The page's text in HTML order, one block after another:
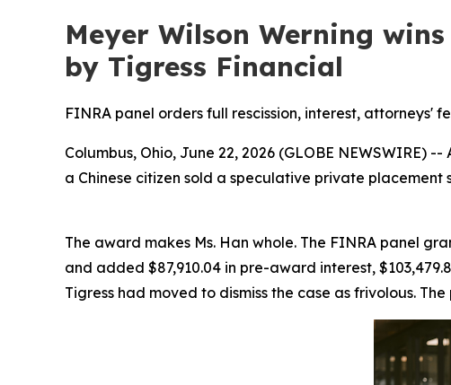
Meyer Wilson Werning
by Tigress Financial
FINRA panel orders full rescission, interest, attorneys'
Columbus, Ohio, June 22, 2026 (GLOBE NEWSWIRE)
a Chinese citizen sold a speculative private
The award makes Ms. Han whole. The FINRA panel
and added $87,910.04 in pre-award interest,
Tigress had moved to dismiss the case as frivolous.